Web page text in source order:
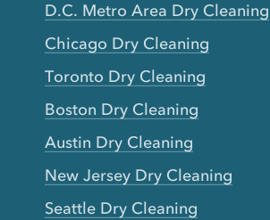
D.C. Metro Area Dry Cleaning
Chicago Dry Cleaning
Toronto Dry Cleaning
Boston Dry Cleaning
Austin Dry Cleaning
New Jersey Dry Cleaning
Seattle Dry Cleaning